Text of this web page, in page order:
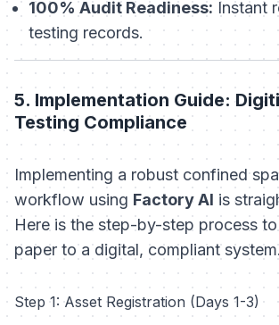
100% Audit Readiness: Instant
testing records.
5. Implementation Guide:
Testing Compliance
Implementing a robust confined
workflow using Factory AI is
Here is the step-by-step process
paper to a digital, compliant system.
Step 1: Asset Registration (Days 1-3)